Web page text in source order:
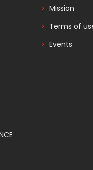
Mission
Terms of
Events